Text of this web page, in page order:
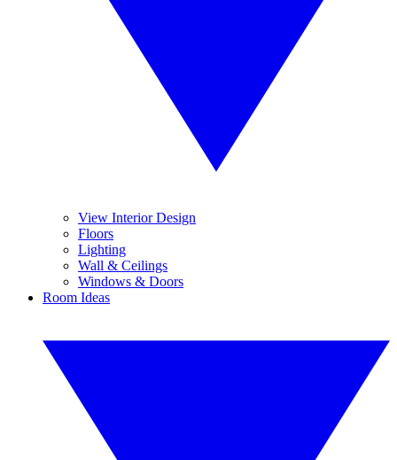
View Interior Design
Floors
Lighting
Wall & Ceilings
Windows & Doors
Room Ideas